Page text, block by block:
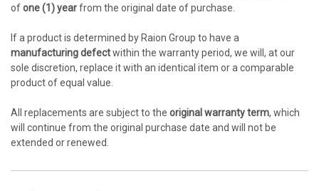
ofone (1) yearfrom the original date of purchase.
If a product is determined by Raion Group to have a
manufacturing defectwithin the warranty period, we will, at our
sole discretion, replace it with an identical item or a comparable
product of equal value.
All replacements are subject to the original warranty term, which
will continue from the original purchase date and will not be
extended or renewed.